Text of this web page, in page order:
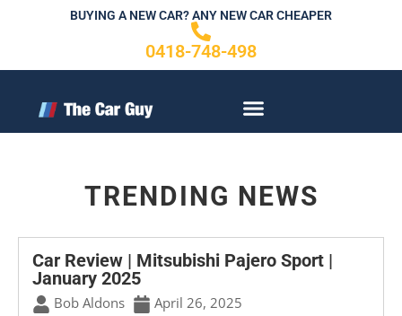
BUYING A NEW CAR? ANY NEW CAR CHEAPER
0418-748-498
TRENDING NEWS
Car Review | Mitsubishi Pajero Sport |
January 2025
Bob Aldons April 26, 2025